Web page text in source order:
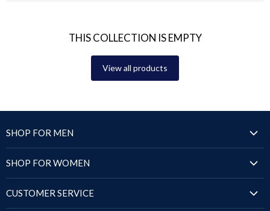
THIS COLLECTION IS EMPTY
View all products
SHOP FOR MEN
Puffer Jackets
Shirts
SHOP FOR WOMEN
CUSTOMER SERVICE